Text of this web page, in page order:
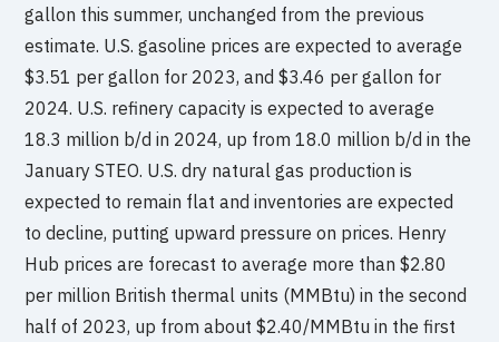
gallon this summer, unchanged from the previous
estimate. U.S. gasoline prices are expected to average
$3.51 per gallon for 2023, and $3.46 per gallon for
2024. U.S. refinery capacity is expected to average
18.3 million b/d in 2024, up from 18.0 million b/d in the
January STEO. U.S. dry natural gas production is
expected to remain flat and inventories are expected
to decline, putting upward pressure on prices. Henry
Hub prices are forecast to average more than $2.80
per million British thermal units (MMBtu) in the second
half of 2023, up from about $2.40/MMBtu in the first